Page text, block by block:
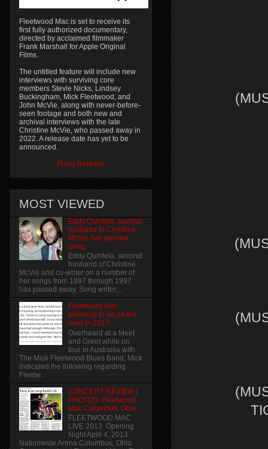
Fleetwood Mac is set to receive its
first fully authorized documentary,
directed by acclaimed filmmaker
Frank Marshall for Apple Original
Films.
The untitled feature will include new
interviews with surviving core
members Stevie Nicks, Lindsey
Buckingham, Mick Fleetwood, and
John McVie, along with never-before-
seen footage and both new and
archival interviews with the late
Christine McVie, who passed away in
2022. A release date has yet to be
announced.
Press Release
MOST VIEWED
Eddy Quintela, second
husband to Christine
McVie has passed
away
Eddy Quintela, second
husband of Christine
McVie and co-writer on a number of
her songs from 1987 through 1997
has passed away. Song writer,...
Fleetwood Mac
planning to be on the
road in 2017
Overheard at a Meet
and Greet while on
tour in Austrailia with
The Mick Fleetwood Blues Band, Mick
indicated the following regarding
Fleetw...
CONCERT REVIEW |
PHOTOS: Fleetwood
Mac Columbus, Ohio
FLEETWOOD MAC
LIVE 2013 Opening
Night April 4, 2013
Nationwide Arena Columbus, Ohio